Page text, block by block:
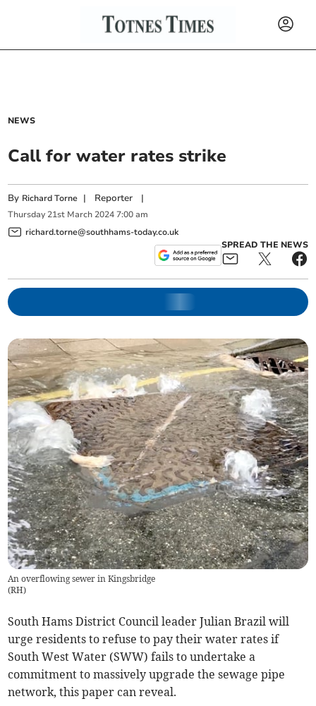
NEWS
Call for water rates strike
By Richard Torne | Reporter |
Thursday 21st March 2024 7:00 am
richard.torne@southhams-today.co.uk
SPREAD THE NEWS
An overflowing sewer in Kingsbridge
(RH)
South Hams District Council leader Julian Brazil will
urge residents to refuse to pay their water rates if
South West Water (SWW) fails to undertake a
commitment to massively upgrade the sewage pipe
network, this paper can reveal.